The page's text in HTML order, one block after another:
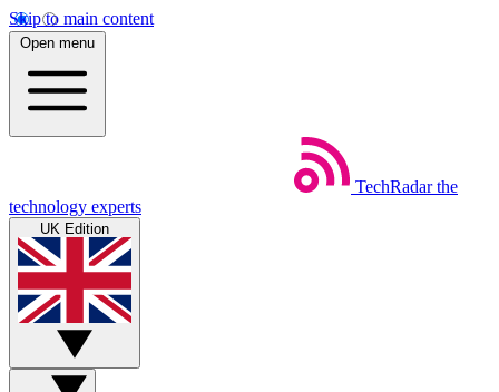
Skip to main content
Open menu
TechRadar the
technology experts
UK Edition